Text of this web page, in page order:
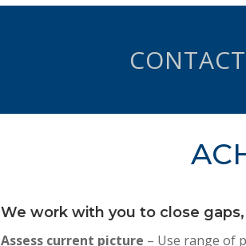
We work with you to close
Assess current picture – Use range of